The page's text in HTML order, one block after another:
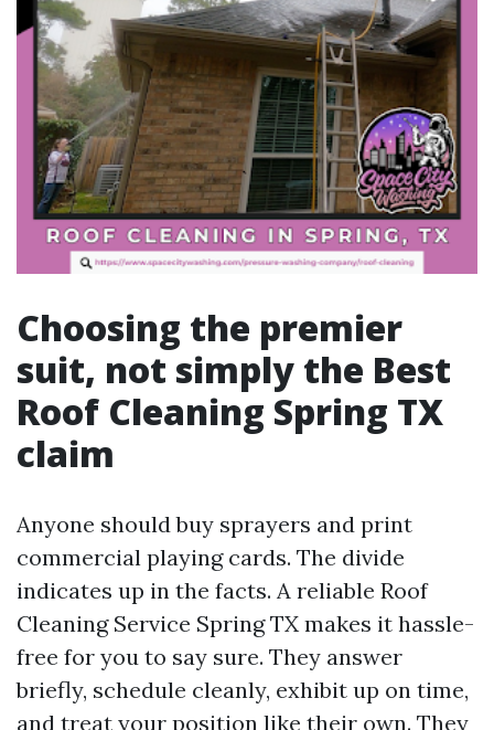
Choosing the premier
suit, not simply the Best
Roof Cleaning Spring TX
claim
Anyone should buy sprayers and print
commercial playing cards. The divide
indicates up in the facts. A reliable Roof
Cleaning Service Spring TX makes it hassle-
free for you to say sure. They answer
briefly, schedule cleanly, exhibit up on time,
and treat your position like their own. They